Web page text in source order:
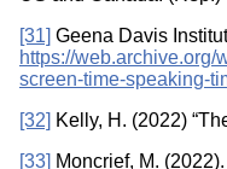
[31] Geena Davis
https://
screen-time-speaking-
[32] Kelly, H. (2022)
[33] Moncrief, M.